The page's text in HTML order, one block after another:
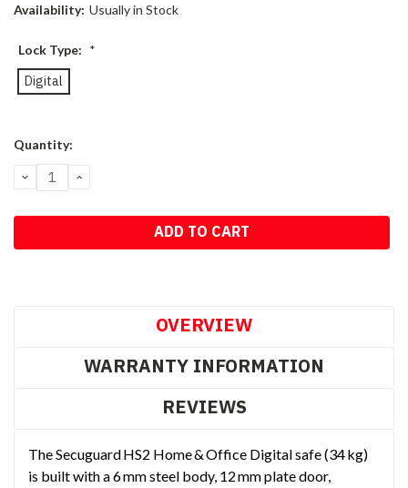
Availability: Usually in Stock
Lock Type: *
Digital
Current
Quantity:
DECREASE
QUANTITY:
INCREASE
OVERVIEW
WARRANTY INFORMATION
REVIEWS
The Secuguard HS2 Home & Office Digital safe (34 kg)
is built with a 6 mm steel body, 12 mm plate door,